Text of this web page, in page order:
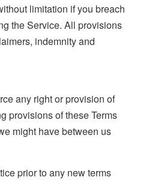
limitation if you breach
the Service. All provisions
indemnity and
any right or provision of
provisions of these Terms
might have between us
prior to any new terms